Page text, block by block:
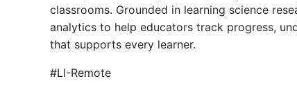
classrooms. Grounded in learning science
analytics to help educators track progress,
that supports every learner.
#LI-Remote